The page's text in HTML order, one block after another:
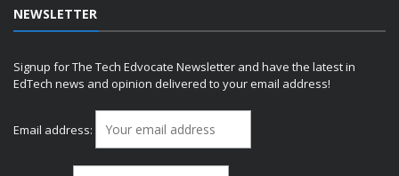
NEWSLETTER
Signup for The Tech Edvocate Newsletter and have the latest in
EdTech news and opinion delivered to your email address!
Email address: